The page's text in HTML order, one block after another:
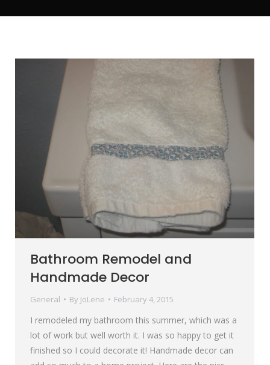
Bathroom Remodel and
Handmade Decor
General By JoLene February 4, 2015
I remodeled my bathroom this summer, which was a
lot of work but well worth it. I was so happy to get it
finished so I could decorate it! Handmade decor can